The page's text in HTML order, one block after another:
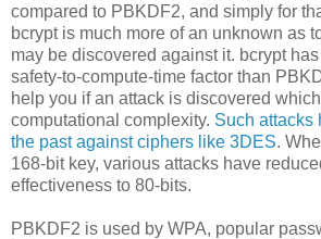
compared to PBKDF2, and simply for
bcrypt is much more of an unknown as
may be discovered against it. bcrypt
safety-to-compute-time factor than
help you if an attack is discovered
computational complexity. Such attacks
the past against ciphers like 3DES.
168-bit key, various attacks have
effectiveness to 80-bits.
PBKDF2 is used by WPA, popular